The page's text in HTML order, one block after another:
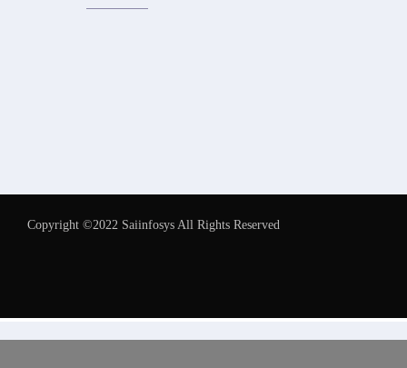
Copyright ©2022 Saiinfosys All Rights Reserved